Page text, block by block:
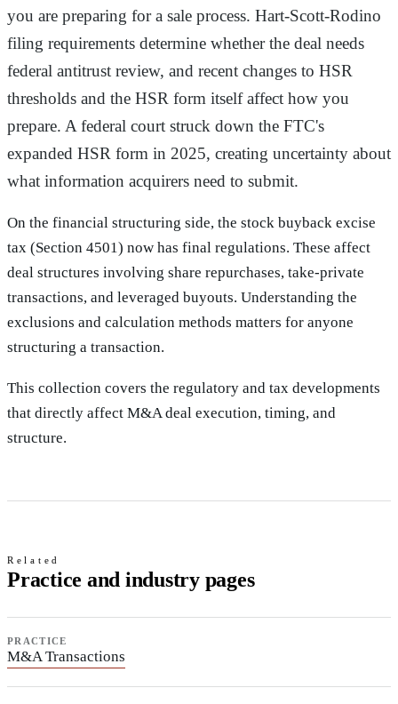
you are preparing for a sale process. Hart-Scott-Rodino
filing requirements determine whether the deal needs
federal antitrust review, and recent changes to HSR
thresholds and the HSR form itself affect how you
prepare. A federal court struck down the FTC's
expanded HSR form in 2025, creating uncertainty about
what information acquirers need to submit.
On the financial structuring side, the stock buyback excise
tax (Section 4501) now has final regulations. These affect
deal structures involving share repurchases, take-private
transactions, and leveraged buyouts. Understanding the
exclusions and calculation methods matters for anyone
structuring a transaction.
This collection covers the regulatory and tax developments
that directly affect M&A deal execution, timing, and
structure.
Related
Practice and industry pages
PRACTICE
M&A Transactions